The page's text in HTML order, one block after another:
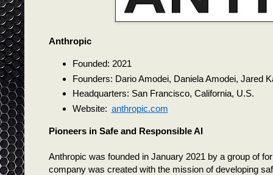
Anthropic
Founded: 2021
Founders: Dario Amodei, Daniela Amodei, Jared
Headquarters: San Francisco, California, U.S.
Website: anthropic.com
Pioneers in Safe and Responsible AI
Anthropic was founded in January 2021 by a group of
company was created with the mission of developing